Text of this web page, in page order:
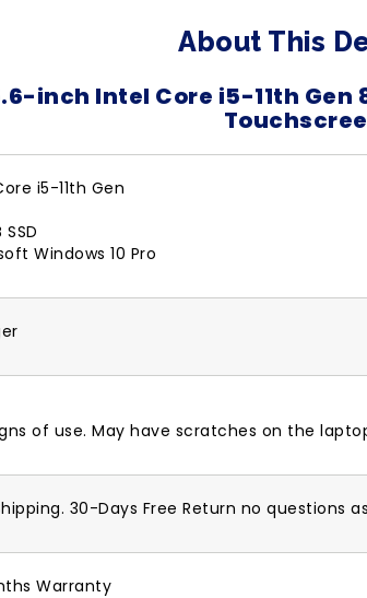
About This
inch Intel Core i5-11th Gen
i5-11th Gen
SSD
Windows 10 Pro
of use. May have scratches on the
30-Days Free Return no questions
Warranty